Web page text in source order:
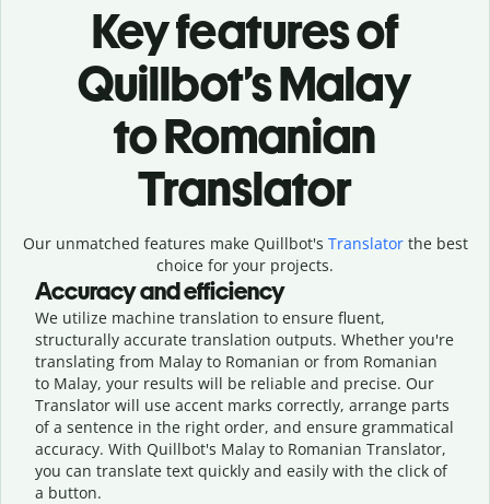
Key features of
Quillbot’s Malay
to Romanian
Translator
Our unmatched features make Quillbot's Translatorthe best
choice for your projects.
Accuracy and efficiency
We utilize machine translation to ensure fluent,
structurally accurate translation outputs. Whether you're
translating from Malay to Romanian or from Romanian
to Malay, your results will be reliable and precise. Our
Translator will use accent marks correctly, arrange parts
of a sentence in the right order, and ensure grammatical
accuracy. With Quillbot's Malay to Romanian Translator,
you can translate text quickly and easily with the click of
a button.